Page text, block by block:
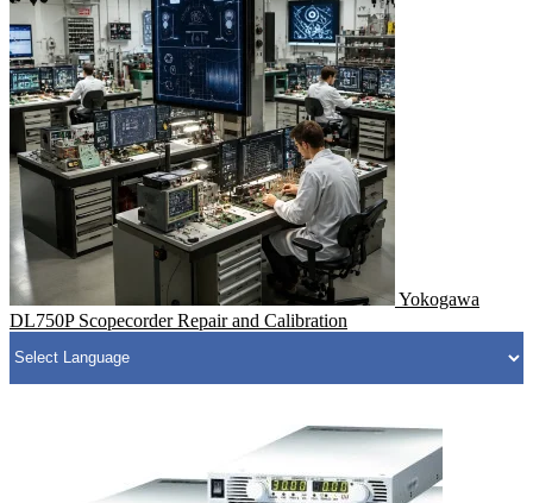
Yokogawa
DL750P Scopecorder Repair and Calibration